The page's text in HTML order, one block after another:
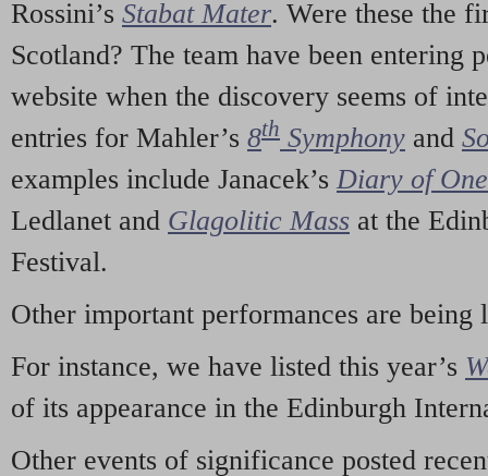
Rossini’s Stabat Mater. Were these the
Scotland? The team have been entering
website when the discovery seems of
entries for Mahler’s 8th Symphony and
examples include Janacek’s Diary of
Ledlanet and Glagolitic Mass at the
Festival.
Other important performances are being
For instance, we have listed this year’s
of its appearance in the Edinburgh
Other events of significance posted